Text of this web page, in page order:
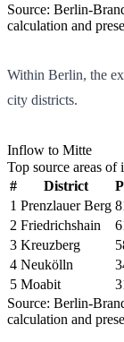
Source: Berlin-
calculation and
Within Berlin, the
city districts.
Inflow to Mitte
Top source areas
#
District
1 Prenzlauer Berg
2 Friedrichshain
3 Kreuzberg
4 Neukölln
5 Moabit
Source: Berlin-
calculation and